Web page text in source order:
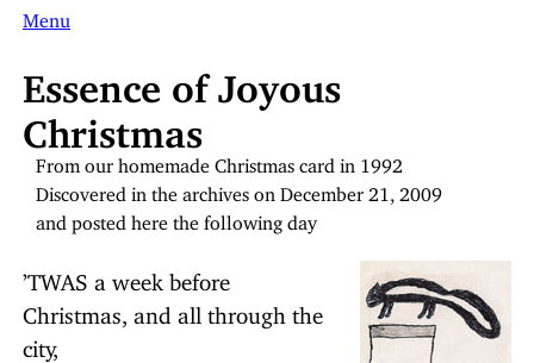
Menu
Essence of Joyous
Christmas
From our homemade Christmas card in 1992
Discovered in the archives on December 21, 2009
and posted here the following day
’TWAS a week before
Christmas, and all through the
city,